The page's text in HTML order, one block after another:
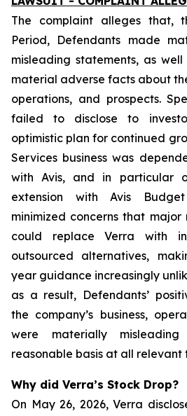
The complaint alleges that,
Period, Defendants made
misleading statements, as
material adverse facts about
operations, and prospects.
failed to disclose to
optimistic plan for continued
Services business was
with Avis, and in particular
extension with Avis
minimized concerns that
could replace Verra with
outsourced alternatives,
year guidance increasingly
as a result, Defendants’
the company’s business,
were materially
reasonable basis at all relevant
Why did Verra’s Stock Drop?
On May 26, 2026, Verra